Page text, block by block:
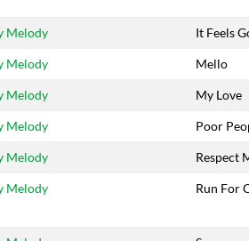
Melody It Feels
Melody Mello
Melody My Love
Melody Poor
Melody Respect
Melody Run For